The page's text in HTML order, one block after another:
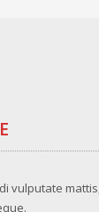
vulputate